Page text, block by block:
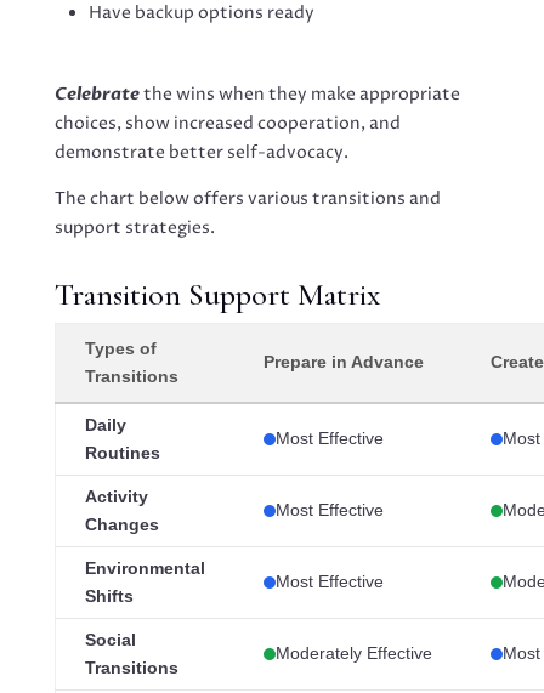
Have backup options ready
Celebratethe wins when they make appropriate
choices, show increased cooperation, and
demonstrate better self-advocacy.
The chart below offers various transitions and
support strategies.
Transition Support Matrix
Types of
Transitions
Prepare in Advance
Daily
Routines
Most Effective Most
Activity
Changes
Most Effective
Environmental
Shifts
Most Effective
Social
Transitions
Moderately Effective Most